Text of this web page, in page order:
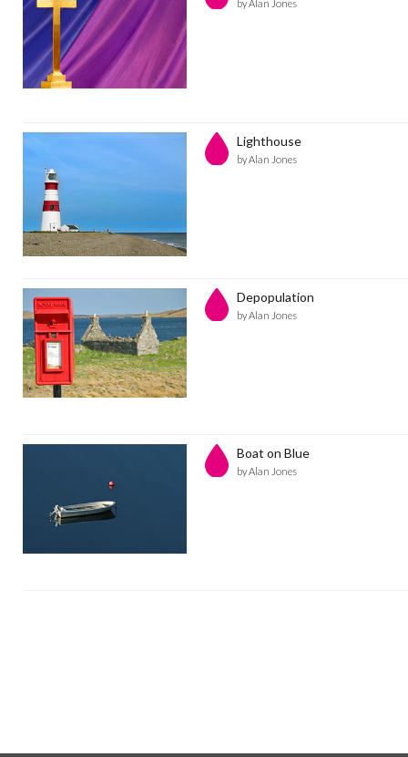
by Alan Jones
Lighthouse
by Alan Jones
Depopulation
by Alan Jones
Boat on Blue
by Alan Jones